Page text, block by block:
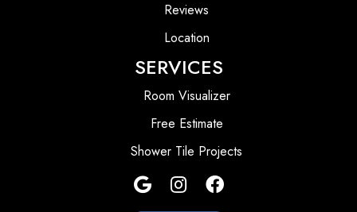
Reviews
Location
SERVICES
Room Visualizer
Free Estimate
Shower Tile Projects